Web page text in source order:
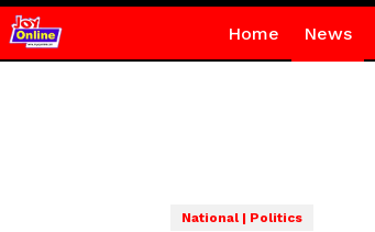
Home News
National | Politics